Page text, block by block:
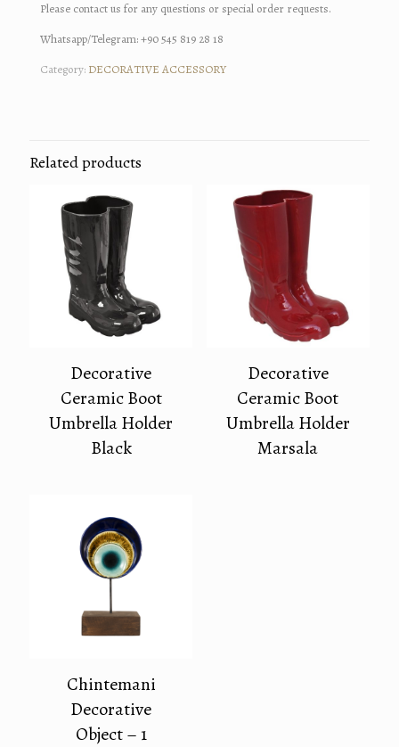
Please contact us for any questions or special order requests.
Whatsapp/Telegram: +90 545 819 28 18
Category: DECORATIVE ACCESSORY
Related products
Decorative
Ceramic Boot
Umbrella Holder
Black
Decorative
Ceramic Boot
Umbrella Holder
Marsala
Chintemani
Decorative
Object – 1